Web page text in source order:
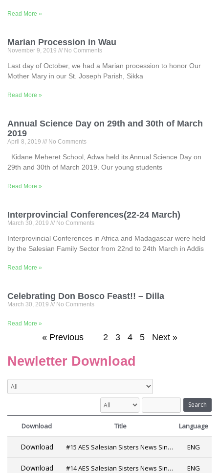
Read More »
Marian Procession in Wau
November 9, 2019 No Comments
Last day of October, we had a Marian procession to honor Our
Mother Mary in our St. Joseph Parish, Sikka
Read More »
Annual Science Day on 29th and 30th of March
2019
April 8, 2019 No Comments
Kidane Meheret School, Adwa held its Annual Science Day on
29th and 30th of March 2019. Our young students
Read More »
Interprovincial Conferences(22-24 March)
March 30, 2019 No Comments
Interprovincial Conferences in Africa and Madagascar were held
by the Salesian Family Sector from 22nd to 24th March in Addis
Read More »
Celebrating Don Bosco Feast!! – Dilla
March 30, 2019 No Comments
Read More »
« Previous 2 3 4 5 Next »
Newletter Download
Search
Download Title Language
Download #15 AES Salesian Sisters News Since 2019 ENG
Download #14 AES Salesian Sisters News Since 2019 ENG